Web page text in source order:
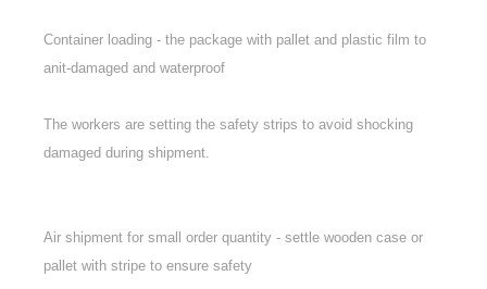
Container loading - the package with pallet and plastic film to
anit-damaged and waterproof
The workers are setting the safety strips to avoid shocking
damaged during shipment.
Air shipment for small order quantity - settle wooden case or
pallet with stripe to ensure safety